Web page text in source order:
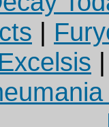
|
|